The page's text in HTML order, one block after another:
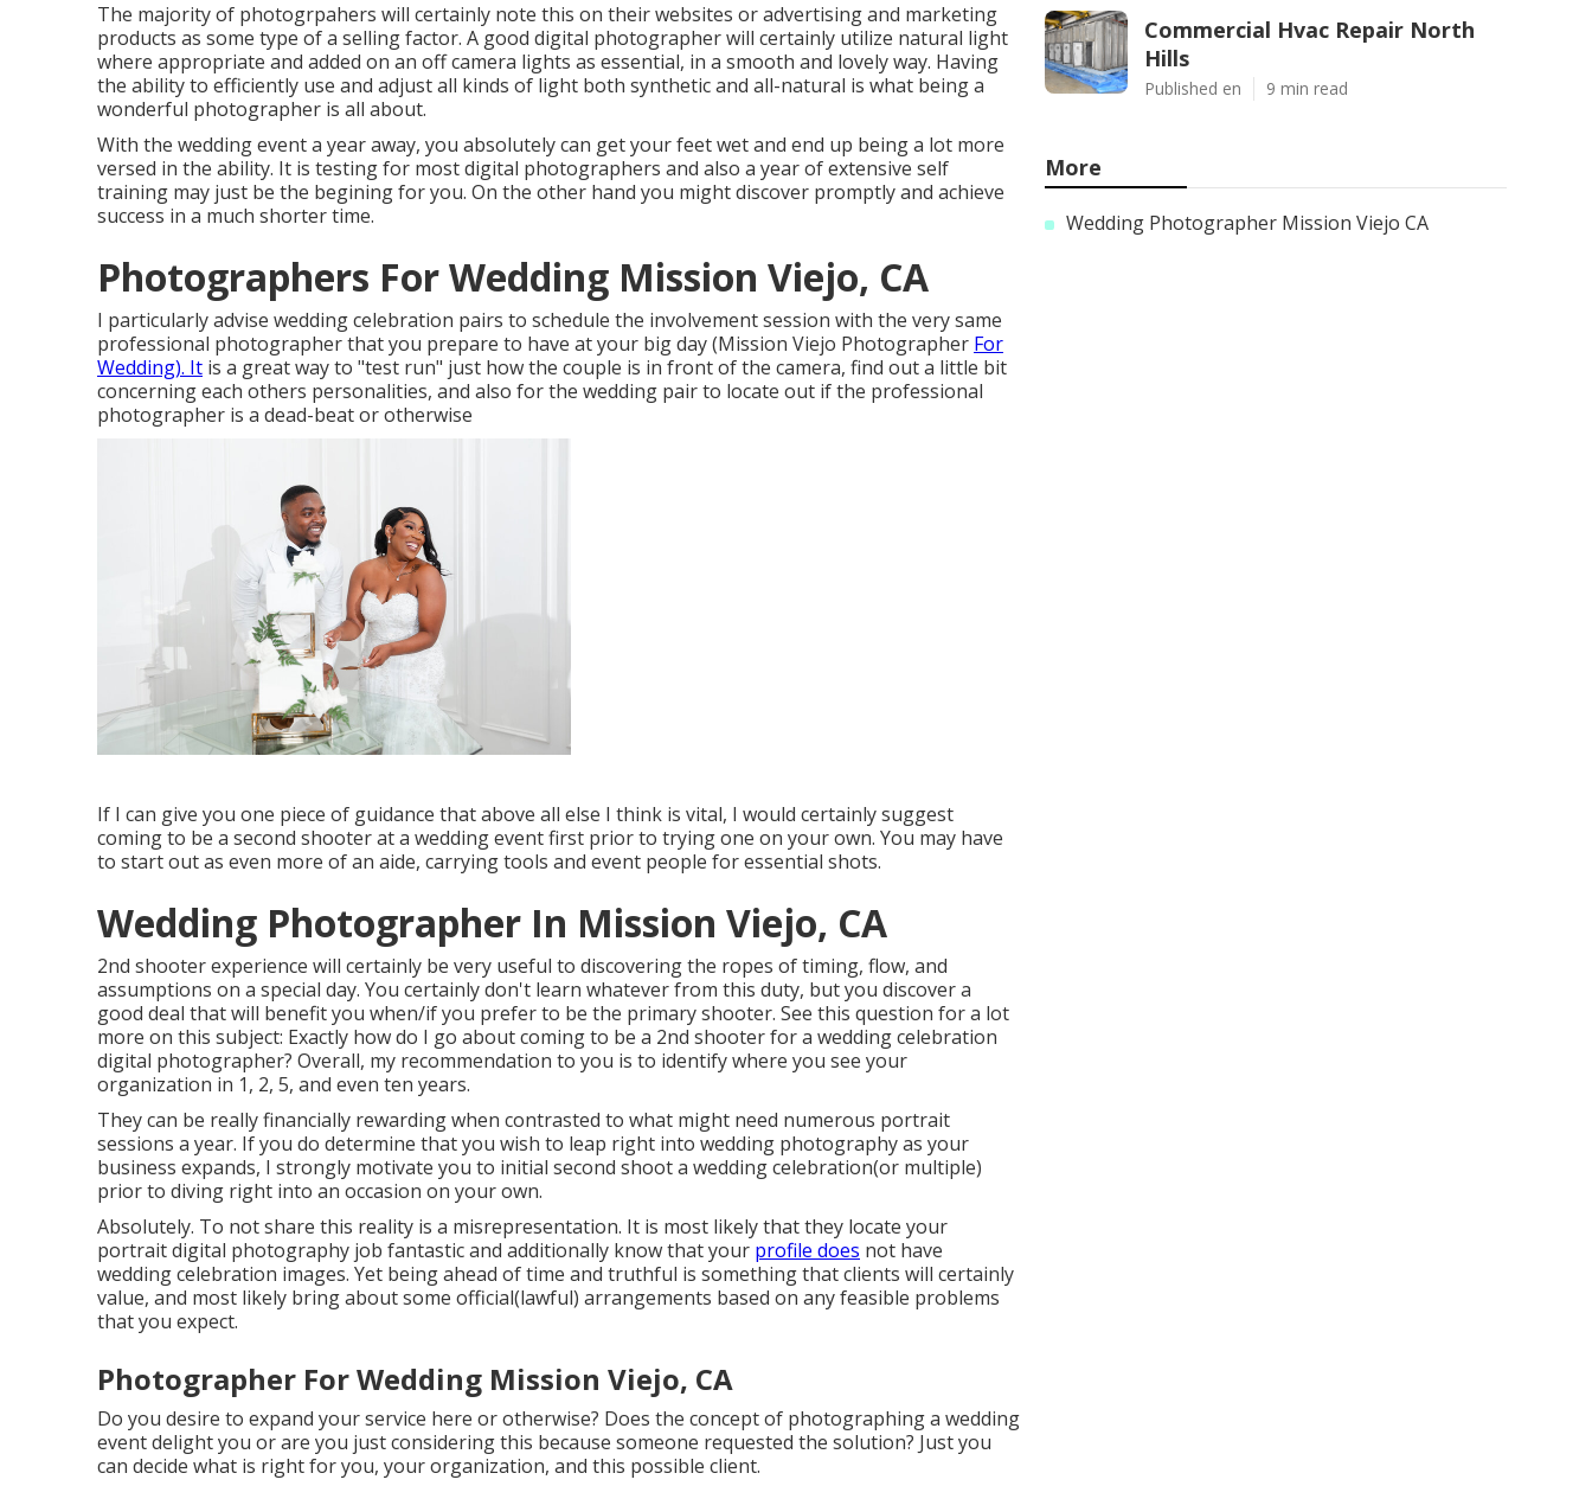
The majority of photogrpahers will certainly note this on their websites or advertising and marketing
products as some type of a selling factor. A good digital photographer will certainly utilize natural light
where appropriate and added on an off camera lights as essential, in a smooth and lovely way. Having
the ability to efficiently use and adjust all kinds of light both synthetic and all-natural is what being a
wonderful photographer is all about.
With the wedding event a year away, you absolutely can get your feet wet and end up being a lot more
versed in the ability. It is testing for most digital photographers and also a year of extensive self
training may just be the begining for you. On the other hand you might discover promptly and achieve
success in a much shorter time.
Photographers For Wedding Mission Viejo, CA
I particularly advise wedding celebration pairs to schedule the involvement session with the very same
professional photographer that you prepare to have at your big day (Mission Viejo Photographer For
Wedding). It is a great way to "test run" just how the couple is in front of the camera, find out a little bit
concerning each others personalities, and also for the wedding pair to locate out if the professional
photographer is a dead-beat or otherwise
If I can give you one piece of guidance that above all else I think is vital, I would certainly suggest
coming to be a second shooter at a wedding event first prior to trying one on your own. You may have
to start out as even more of an aide, carrying tools and event people for essential shots.
Wedding Photographer In Mission Viejo, CA
2nd shooter experience will certainly be very useful to discovering the ropes of timing, flow, and
assumptions on a special day. You certainly don't learn whatever from this duty, but you discover a
good deal that will benefit you when/if you prefer to be the primary shooter. See this question for a lot
more on this subject: Exactly how do I go about coming to be a 2nd shooter for a wedding celebration
digital photographer? Overall, my recommendation to you is to identify where you see your
organization in 1, 2, 5, and even ten years.
They can be really financially rewarding when contrasted to what might need numerous portrait
sessions a year. If you do determine that you wish to leap right into wedding photography as your
business expands, I strongly motivate you to initial second shoot a wedding celebration(or multiple)
prior to diving right into an occasion on your own.
Absolutely. To not share this reality is a misrepresentation. It is most likely that they locate your
portrait digital photography job fantastic and additionally know that your profile does not have
wedding celebration images. Yet being ahead of time and truthful is something that clients will certainly
value, and most likely bring about some official(lawful) arrangements based on any feasible problems
that you expect.
Photographer For Wedding Mission Viejo, CA
Do you desire to expand your service here or otherwise? Does the concept of photographing a wedding
event delight you or are you just considering this because someone requested the solution? Just you
can decide what is right for you, your organization, and this possible client.
Commercial Hvac Repair North
Hills
Published en 9 min read
More
Wedding Photographer Mission Viejo CA